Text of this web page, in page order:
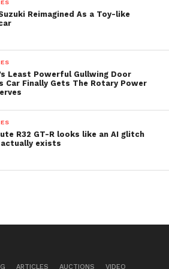
of Microlino is 17,990 euros.
Reimagined As a Toy-like
Least Powerful Gullwing Door
Car Finally Gets The Rotary Power
R32 GT-R looks like an AI glitch
exists
ARTICLES AUCTIONS VIDEO